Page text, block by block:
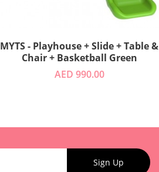
MYTS - Playhouse + Slide + Table &
Chair + Basketball Green
AED 990.00
Sign Up